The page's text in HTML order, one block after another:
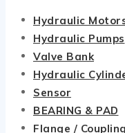
Hydraulic
Hydraulic Pumps
Valve Bank
Hydraulic
Sensor
BEARING & PAD
Flange / Coupling